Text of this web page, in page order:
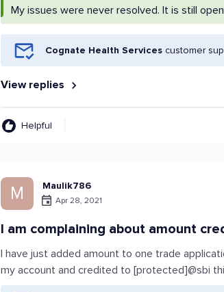
My issues were never resolved. It is still
Cognate Health Services customer
View replies
Helpful
M Maulik786
Apr 28, 2021
I am complaining about amount
I have just added amount to one trade
my account and credited to [protected]@sbi